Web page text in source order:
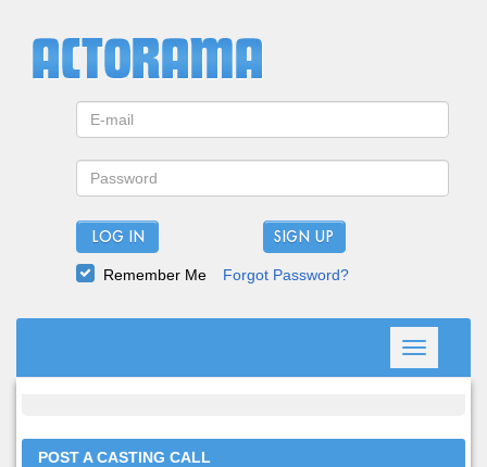
LOG IN
Remember Me Forgot Password?
Toggle
navigation
POST A CASTING CALL